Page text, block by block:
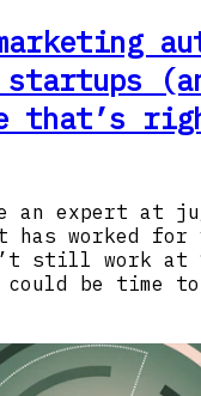
that’s
an expert at
has worked for
still work at
be time to